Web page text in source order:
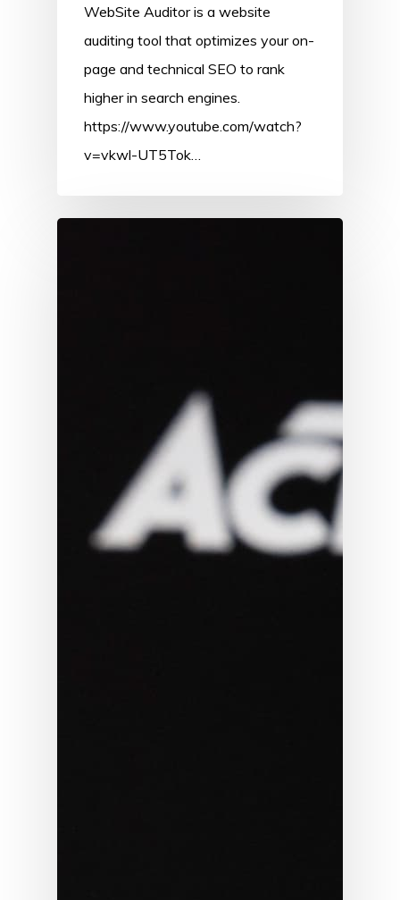
WebSite Auditor is a website
auditing tool that optimizes your on-
page and technical SEO to rank
higher in search engines.
https://www.youtube.com/watch?
v=vkwl-UT5Tok…